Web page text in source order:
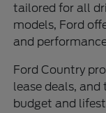
tailored for all
models, Ford
and
Ford Country
lease deals,
budget and